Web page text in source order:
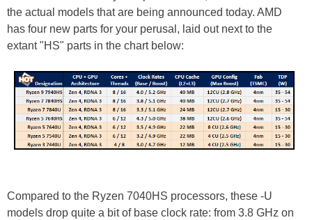
the actual models that are being announced today. AMD
has four new parts for your perusal, laid out next to the
extant "HS" parts in the chart below:
Compared to the Ryzen 7040HS processors, these -U
models drop quite a bit of base clock rate: from 3.8 GHz on